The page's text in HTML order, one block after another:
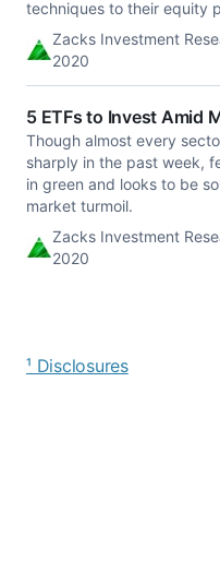
techniques to their equity
Zacks Investment
2020
5 ETFs to Invest Amid
Though almost every
sharply in the past week,
in green and looks to be
market turmoil.
Zacks Investment
2020
¹ Disclosures